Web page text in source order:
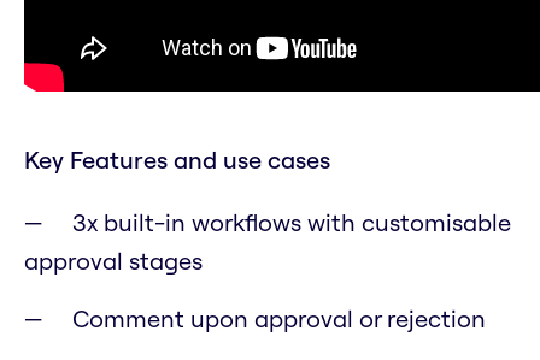
Key Features and use cases
3x built-in workflows with customisable
approval stages
Comment upon approval or rejection